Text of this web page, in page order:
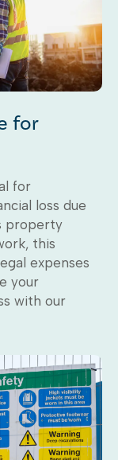
for
for
loss due
property
this
expenses
your
with our